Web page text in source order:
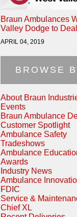
Braun Ambulances
Valley Dodge to
APRIL 04, 2019
BROWSE
About Braun
Events
Braun Ambulance
Customer Spotlight
Ambulance Safety
Tradeshows
Ambulance
Awards
Industry News
Ambulance
FDIC
Service &
Chief XL